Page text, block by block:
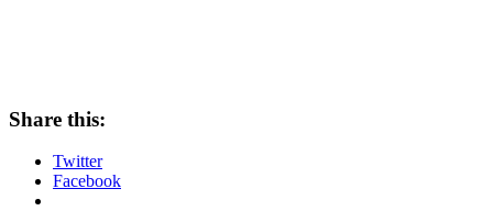
Share this:
Twitter
Facebook